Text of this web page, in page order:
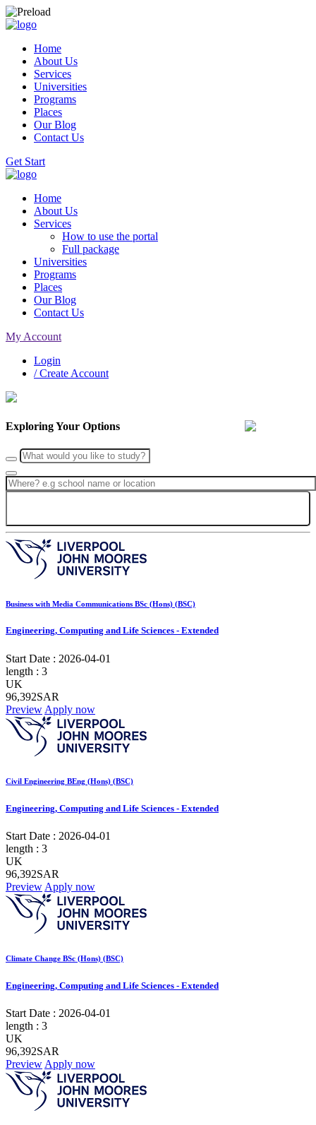
Home
About Us
Services
Universities
Programs
Places
Our Blog
Contact Us
Get Start
Home
About Us
Services
How to use the portal
Full package
Universities
Programs
Places
Our Blog
Contact Us
My Account
Login
/ Create Account
Exploring Your Options
Business with Media Communications BSc (Hons) (BSC)
Engineering, Computing and Life Sciences - Extended
Start Date : 2026-04-01
length : 3
UK
96,392SAR
Preview Apply now
Civil Engineering BEng (Hons) (BSC)
Engineering, Computing and Life Sciences - Extended
Start Date : 2026-04-01
length : 3
UK
96,392SAR
Preview Apply now
Climate Change BSc (Hons) (BSC)
Engineering, Computing and Life Sciences - Extended
Start Date : 2026-04-01
length : 3
UK
96,392SAR
Preview Apply now